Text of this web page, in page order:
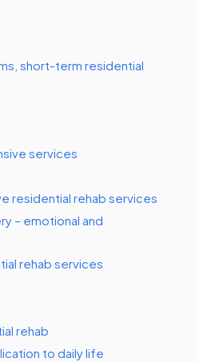
short-term residential
services
residential rehab services
– emotional and
rehab services
rehab
to daily life